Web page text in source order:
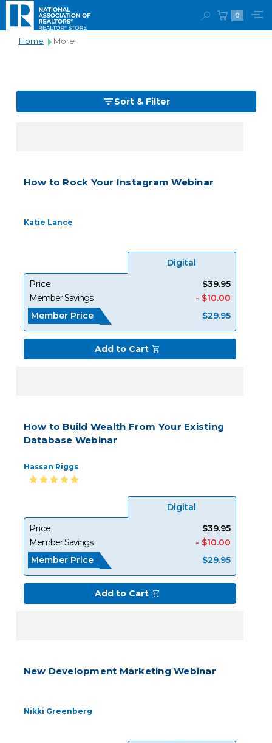
0
Home More
Sort & Filter
How to Rock Your Instagram Webinar
Katie Lance
Digital
Price
$39.95
Member Savings
- $10.00
Member Price
$29.95
Add to Cart
How to Build Wealth From Your Existing
Database Webinar
Hassan Riggs
Digital
Price
$39.95
Member Savings
- $10.00
Member Price
$29.95
Add to Cart
New Development Marketing Webinar
Nikki Greenberg